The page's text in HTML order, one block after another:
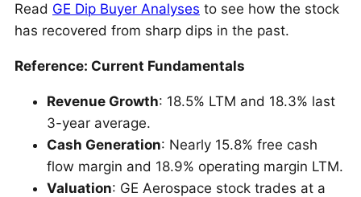
Read GE Dip Buyer Analyses to see how the stock
has recovered from sharp dips in the past.
Reference: Current Fundamentals
Revenue Growth: 18.5% LTM and 18.3% last
3-year average.
Cash Generation: Nearly 15.8% free cash
flow margin and 18.9% operating margin LTM.
Valuation: GE Aerospace stock trades at a